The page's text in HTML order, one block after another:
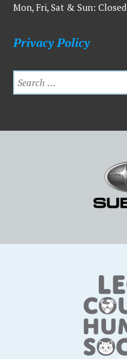
Mon, Fri, Sat & Sun: Closed
Privacy Policy